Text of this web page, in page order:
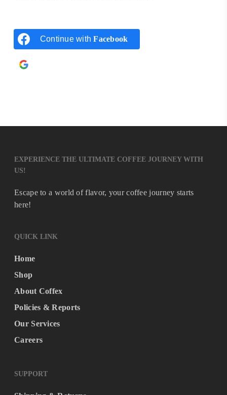
Continue withFacebook
EXPERIENCE THE ULTIMATE COFFEE JOURNEY WITH
US!
Escape to a world of flavor, your coffee journey starts
here!
QUICK LINK
Home
Shop
About Coffex
Policies & Reports
Our Services
Careers
SUPPORT